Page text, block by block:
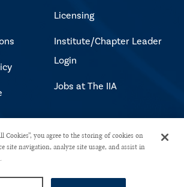
Licensing
Institute/Chapter Leader
Login
Jobs at The IIA
© 2026 The Institute of
All rights reserved.
Cookies”, you agree to the storing of cookies on
site navigation, analyze site usage, and assist in